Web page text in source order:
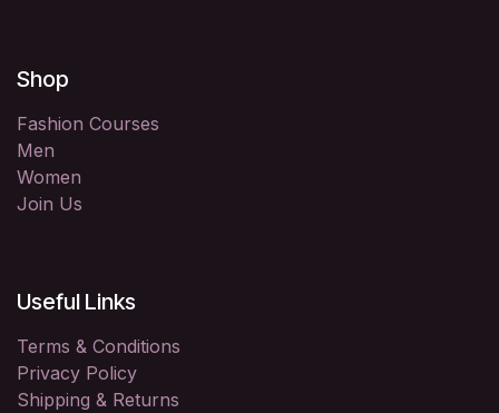
Shop
Fashion Courses
Men
Women
Join Us
Useful Links
Terms & Conditions
Privacy Policy
Shipping & Returns